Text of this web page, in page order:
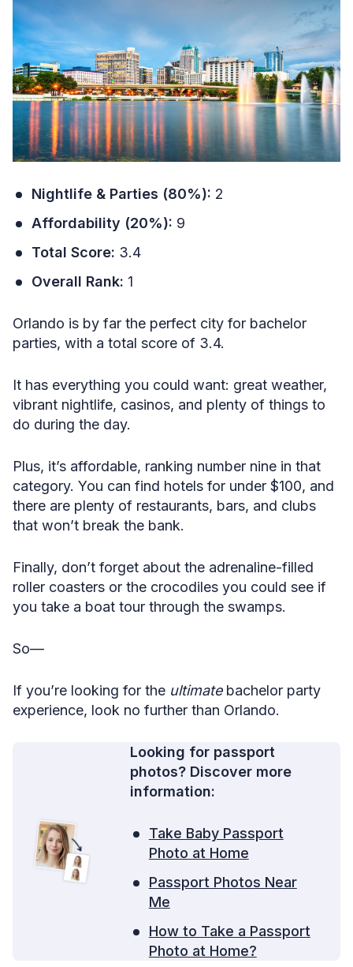
Nightlife & Parties (80%): 2
Affordability (20%): 9
Total Score: 3.4
Overall Rank: 1
Orlando is by far the perfect city for bachelor
parties, with a total score of 3.4.
It has everything you could want: great weather,
vibrant nightlife, casinos, and plenty of things to
do during the day.
Plus, it’s affordable, ranking number nine in that
category. You can find hotels for under $100, and
there are plenty of restaurants, bars, and clubs
that won’t break the bank.
Finally, don’t forget about the adrenaline-filled
roller coasters or the crocodiles you could see if
you take a boat tour through the swamps.
So—
If you’re looking for the ultimatebachelor party
experience, look no further than Orlando.
Looking for passport
photos? Discover more
information:
Take Baby Passport
Photo at Home
Passport Photos Near
Me
How to Take a Passport
Photo at Home?